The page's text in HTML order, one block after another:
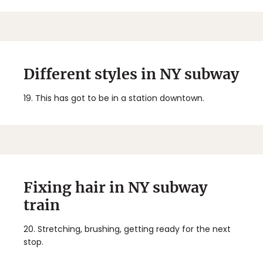
Different styles in NY subway
19. This has got to be in a station downtown.
Fixing hair in NY subway
train
20. Stretching, brushing, getting ready for the next
stop.